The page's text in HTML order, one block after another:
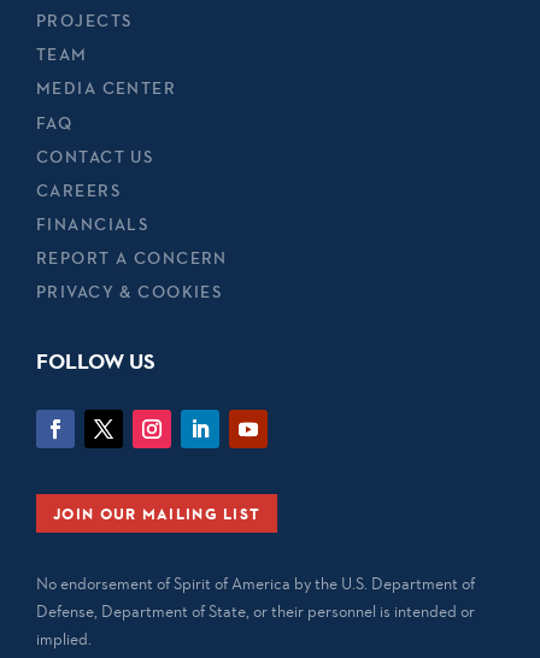
PROJECTS
TEAM
MEDIA CENTER
FAQ
CONTACT US
CAREERS
FINANCIALS
REPORT A CONCERN
PRIVACY & COOKIES
FOLLOW US
JOIN OUR MAILING LIST
No endorsement of Spirit of America by the U.S. Department of
Defense, Department of State, or their personnel is intended or
implied.